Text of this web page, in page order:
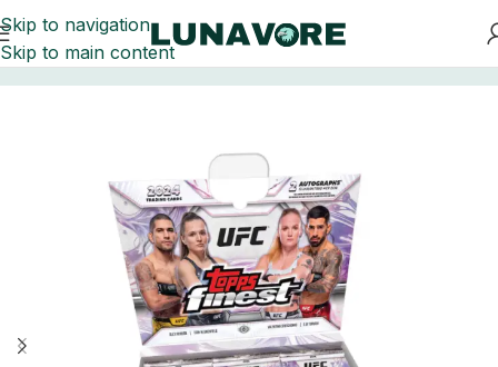
Skip to navigation
Skip to main content
Home UFC Trading Cards